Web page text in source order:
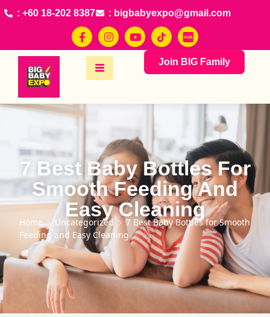
: +60 18-202 8387 : bigbabyexpo@gmail.com
Join BIG Family
7 Best Baby Bottles For
Smooth Feeding And
Easy Cleaning
Home Uncategorized
7 Best Baby Bottles for Smooth
Feeding and Easy Cleaning